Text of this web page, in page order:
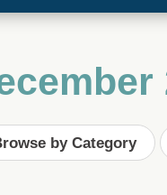
by Category